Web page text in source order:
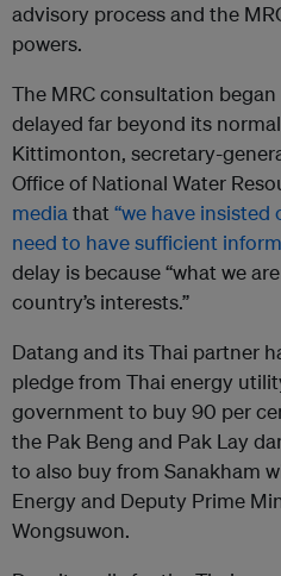
advisory process and the
powers.
The MRC consultation
delayed far beyond its
Kittimonton, secretary-
Office of National Water
mediathat “we have
need to have sufficient
delay is because “what we
country’s interests.”
Datang and its Thai partner
pledge from Thai energy
government to buy 90 per
the Pak Beng and Pak Lay
to also buy from Sanakham
Energy and Deputy Prime
Wongsuwon.